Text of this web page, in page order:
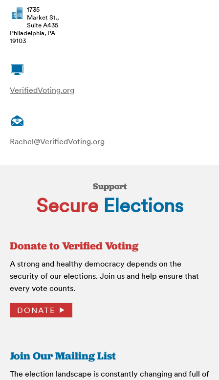
1735
Market St.,
Suite A435
Philadelphia, PA
19103
VerifiedVoting.org
Rachel@VerifiedVoting.org
Support
Secure Elections
Donate to Verified Voting
A strong and healthy democracy depends on the
security of our elections. Join us and help ensure that
every vote counts.
DONATE
Join Our Mailing List
The election landscape is constantly changing and full of